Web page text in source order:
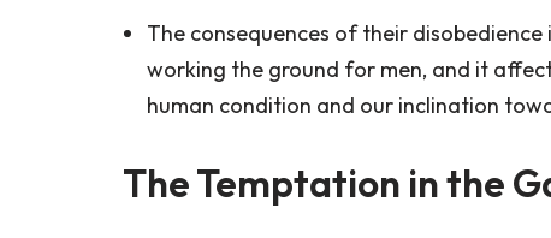
The consequences of their
working the ground for men, and it
human condition and our inclination
The Temptation in the